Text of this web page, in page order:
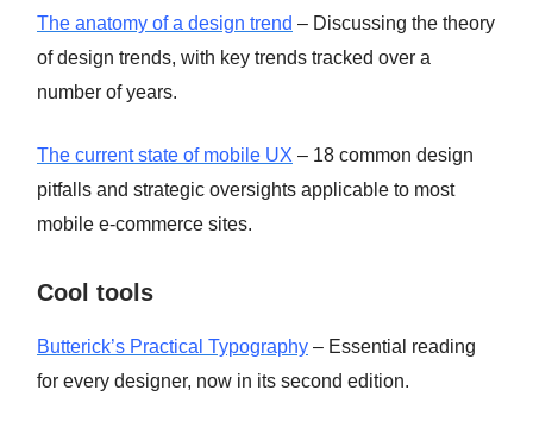
The anatomy of a design trend – Discussing the theory
of design trends, with key trends tracked over a
number of years.
The current state of mobile UX – 18 common design
pitfalls and strategic oversights applicable to most
mobile e-commerce sites.
Cool tools
Butterick’s Practical Typography – Essential reading
for every designer, now in its second edition.